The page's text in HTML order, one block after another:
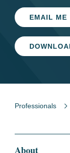
EMAIL ME
Professionals
About